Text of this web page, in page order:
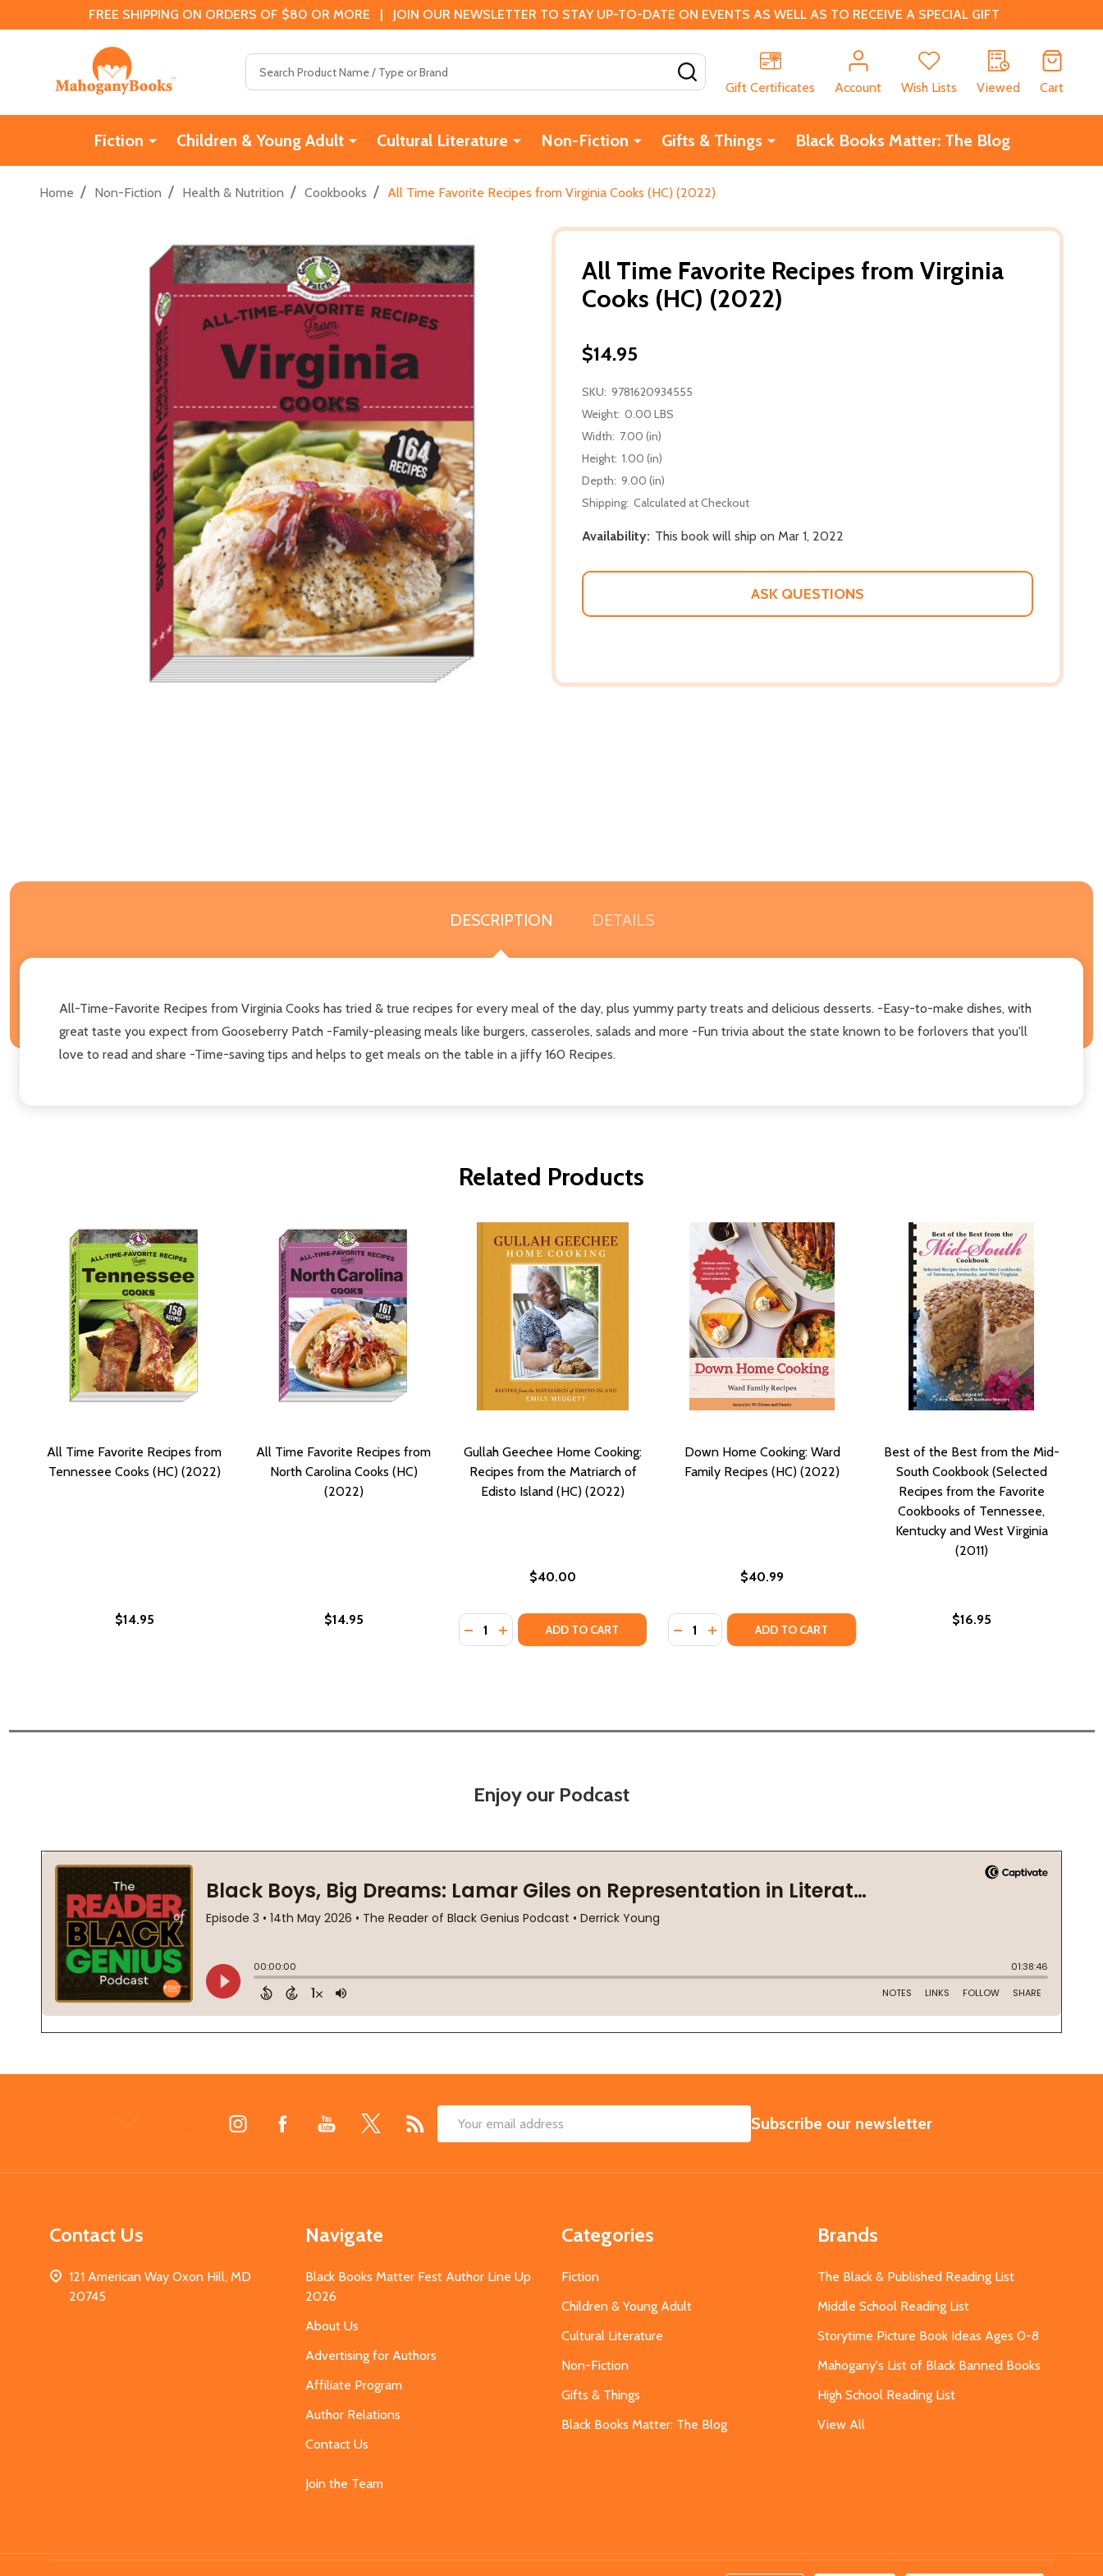
FREE SHIPPING ON ORDERS OF $80 OR MORE | JOIN OUR NEWSLETTER TO STAY UP-TO-DATE ON EVENTS AS WELL AS TO RECEIVE A SPECIAL GIFT
Gift Certificates
Account Wish Lists Viewed Cart
Fiction Children & Young Adult Cultural Literature Non-Fiction Gifts & Things Black Books Matter: The Blog
Home / Non-Fiction / Health & Nutrition / Cookbooks / All Time Favorite Recipes from Virginia Cooks (HC) (2022)
All Time Favorite Recipes from Virginia
Cooks (HC) (2022)
$14.95
SKU: 9781620934555
Weight: 0.00 LBS
Width: 7.00 (in)
Height: 1.00 (in)
Depth: 9.00 (in)
Shipping: Calculated at Checkout
Availability: This book will ship on Mar 1, 2022
ASK QUESTIONS
DESCRIPTION DETAILS
All-Time-Favorite Recipes from Virginia Cooks has tried & true recipes for every meal of the day, plus yummy party treats and delicious desserts. -Easy-to-make dishes, with
great taste you expect from Gooseberry Patch -Family-pleasing meals like burgers, casseroles, salads and more -Fun trivia about the state known to be forlovers that you'll
love to read and share -Time-saving tips and helps to get meals on the table in a jiffy 160 Recipes.
Related Products
All Time Favorite Recipes from
Tennessee Cooks (HC) (2022)
$14.95
All Time Favorite Recipes from
North Carolina Cooks (HC)
(2022)
$14.95
Gullah Geechee Home Cooking:
Recipes from the Matriarch of
Edisto Island (HC) (2022)
$40.00
Quantity:
DECREASE QUANTITY OF GULLAH GEECHEE HOME COOKING: RECIPES FROM THE MATRIARCH OF
INCREASE QUANTITY OF GULLAH GEECHEE HOME COOKING: RECIPES FROM THE MATRIARCH OF
ADD TO CART
Down Home Cooking: Ward
Family Recipes (HC) (2022)
$40.99
Quantity:
DECREASE QUANTITY OF DOWN HOME COOKING: WARD FAMILY
INCREASE QUANTITY OF DOWN HOME COOKING: WARD FAMILY
ADD TO CART
Best of the Best from the Mid-
South Cookbook (Selected
Recipes from the Favorite
Cookbooks of Tennessee,
Kentucky and West Virginia
(2011)
$16.95
Enjoy our Podcast
Email
SUBSCRIBE
Subscribe our newsletter
Contact Us
121 American Way Oxon Hill, MD
20745
Navigate
Black Books Matter Fest Author Line Up
2026
About Us
Advertising for Authors
Affiliate Program
Author Relations
Contact Us
Join the Team
Categories
Fiction
Children & Young Adult
Cultural Literature
Non-Fiction
Gifts & Things
Black Books Matter: The Blog
Brands
The Black & Published Reading List
Middle School Reading List
Storytime Picture Book Ideas Ages 0-8
Mahogany's List of Black Banned Books
High School Reading List
View All